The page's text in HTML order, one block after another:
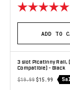
Rating:
ADD TO
3 slot Picatinny Rail,
Compatible) - Black
$19.99 $15.99